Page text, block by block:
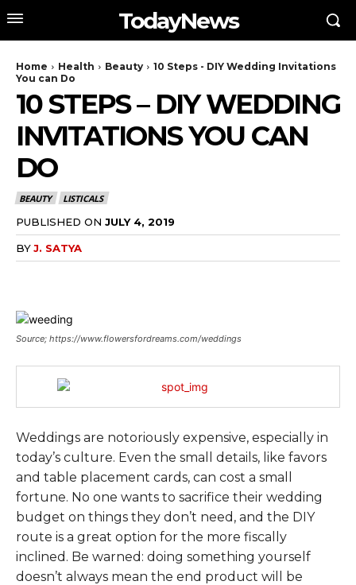
TodayNews
Home Health Beauty
10 Steps - DIY Wedding Invitations
You can Do
10 STEPS – DIY WEDDING
INVITATIONS YOU CAN
DO
BEAUTY LISTICALS
PUBLISHED ON JULY 4, 2019
BYJ. SATYA
Source; https://www.flowersfordreams.com/weddings
Weddings are notoriously expensive, especially in
today’s culture. Even the small details, like favors
and table placement cards, can cost a small
fortune. No one wants to sacrifice their wedding
budget on things they don’t need, and the DIY
route is a great option for the more fiscally
inclined. Be warned: doing something yourself
doesn’t always mean the end product will be